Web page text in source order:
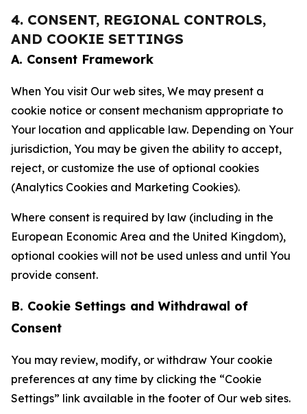
4. CONSENT, REGIONAL CONTROLS,
AND COOKIE SETTINGS
A. Consent Framework
When You visit Our web sites, We may present a
cookie notice or consent mechanism appropriate to
Your location and applicable law. Depending on Your
jurisdiction, You may be given the ability to accept,
reject, or customize the use of optional cookies
(Analytics Cookies and Marketing Cookies).
Where consent is required by law (including in the
European Economic Area and the United Kingdom),
optional cookies will not be used unless and until You
provide consent.
B. Cookie Settings and Withdrawal of
Consent
You may review, modify, or withdraw Your cookie
preferences at any time by clicking the “Cookie
Settings” link available in the footer of Our web sites.